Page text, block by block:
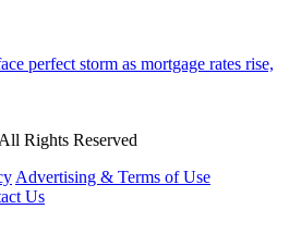
perfect storm as mortgage rates rise,
Rights Reserved
Advertising & Terms of Use
Us